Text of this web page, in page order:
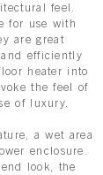
feel.
for use with
are great
efficiently
heater into
the feel of
of luxury.
a wet area
enclosure.
look, the